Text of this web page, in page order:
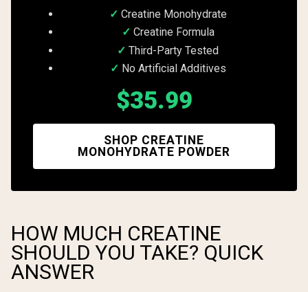
Creatine Monohydrate
Creatine Formula
Third-Party Tested
No Artificial Additives
$35.99
SHOP CREATINE
MONOHYDRATE POWDER
HOW MUCH CREATINE
SHOULD YOU TAKE? QUICK
ANSWER